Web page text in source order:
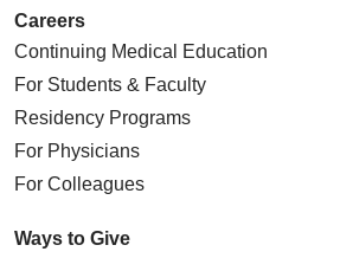
Careers
Continuing Medical Education
For Students & Faculty
Residency Programs
For Physicians
For Colleagues
Ways to Give